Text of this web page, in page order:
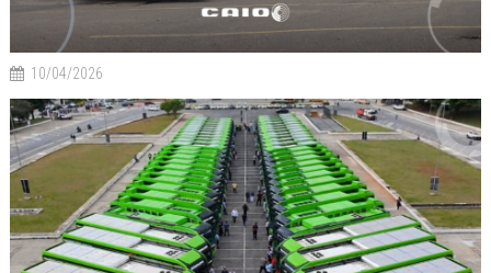
10/04/2026